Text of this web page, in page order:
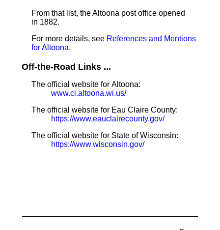
From that list, the Altoona post office opened
in 1882.
For more details, see References and Mentions
for Altoona.
Off-the-Road Links ...
The official website for Altoona:
www.ci.altoona.wi.us/
The official website for Eau Claire County:
https://www.eauclairecounty.gov/
The official website for State of Wisconsin:
https://www.wisconsin.gov/